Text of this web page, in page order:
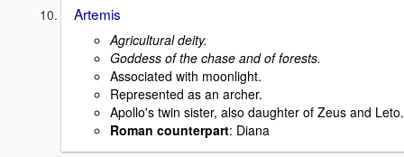
Artemis
Agricultural deity.
Goddess of the chase and of forests.
Associated with moonlight.
Represented as an archer.
Apollo's twin sister, also daughter of Zeus and Leto.
Roman counterpart: Diana